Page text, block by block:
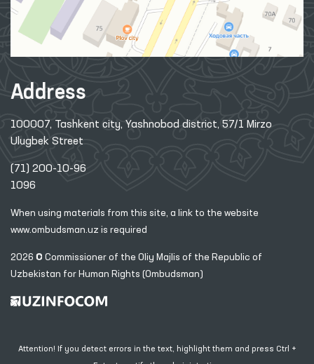
Address
100007, Tashkent city, Yashnobod district, 57/1 Mirzo
Ulugbek Street
(71) 200-10-96
1096
When using materials from this site, a link to the website
www.ombudsman.uz is required
2026 © Commissioner of the Oliy Majlis of the Republic of
Uzbekistan for Human Rights (Ombudsman)
Attention! If you detect errors in the text, highlight them and press Ctrl +